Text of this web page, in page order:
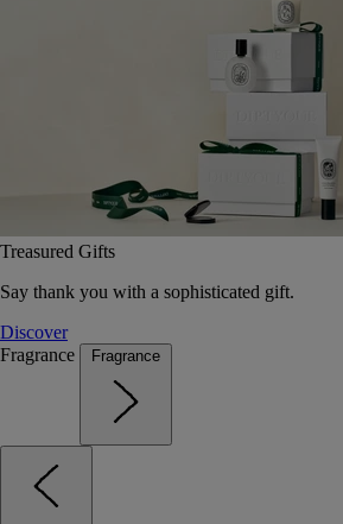
Treasured Gifts
Say thank you with a sophisticated gift.
Discover
Fragrance
Fragrance